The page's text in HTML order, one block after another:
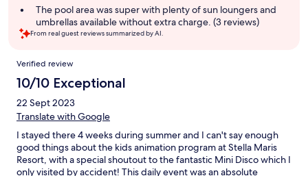
summaryThe pool area was super with plenty of sun loungers and
umbrellas available without extra charge. (3 reviews)
From real guest reviews summarized by AI.
Reviews
Verified review
10/10 Exceptional
22 Sept 2023
Translate with Google
I stayed there 4 weeks during summer and I can't say enough
good things about the kids animation program at Stella Maris
Resort, with a special shoutout to the fantastic Mini Disco which I
only visited by accident! This daily event was an absolute